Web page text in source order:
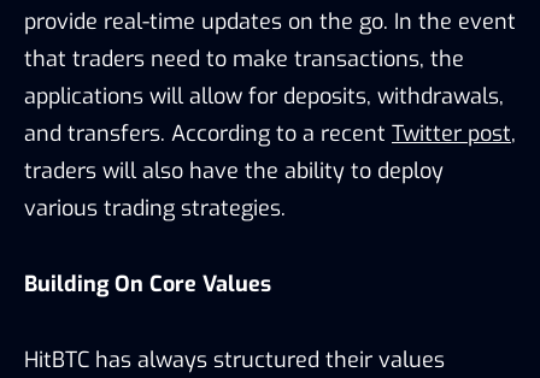
provide real-time updates on the go. In the event
that traders need to make transactions, the
applications will allow for deposits, withdrawals,
and transfers. According to a recent Twitter post,
traders will also have the ability to deploy
various trading strategies.
Building On Core Values
HitBTC has always structured their values